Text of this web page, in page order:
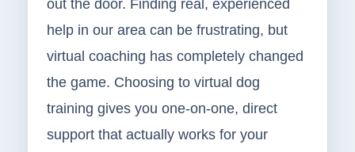
out the door. Finding real, experienced
help in our area can be frustrating, but
virtual coaching has completely changed
the game. Choosing to virtual dog
training gives you one-on-one, direct
support that actually works for your